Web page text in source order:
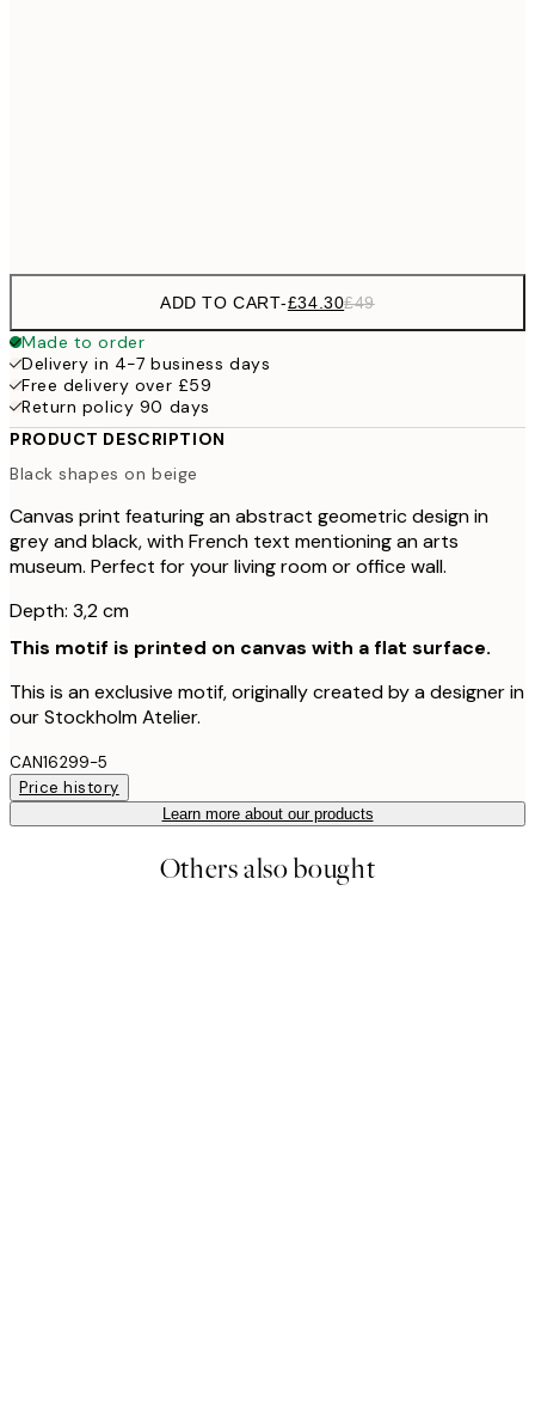
ADD TO CART-£34.30£49
Made to order
Delivery in 4-7 business days
Free delivery over £59
Return policy 90 days
PRODUCT DESCRIPTION
Black shapes on beige
Canvas print featuring an abstract geometric design in
grey and black, with French text mentioning an arts
museum. Perfect for your living room or office wall.
Depth: 3,2 cm
This motif is printed on canvas with a flat surface.
This is an exclusive motif, originally created by a designer in
our Stockholm Atelier.
CAN16299-5
Price history
Learn more about our products
Others also bought